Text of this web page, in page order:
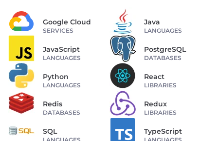
Google Cloud
SERVICES
Java
LANGUAGES
JavaScript
LANGUAGES
PostgreSQL
DATABASES
Python
LANGUAGES
React
LIBRARIES
Redis
DATABASES
Redux
LIBRARIES
SQL TypeScript